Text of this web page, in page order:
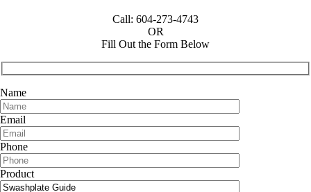
Call: 604-273-4743
OR
Fill Out the Form Below
Name
Email
Phone
Product